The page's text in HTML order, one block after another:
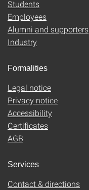
Students
Employees
Alumni and supporters
Industry
Formalities
Legal notice
Privacy notice
Accessibility
Certificates
AGB
Services
Contact & directions